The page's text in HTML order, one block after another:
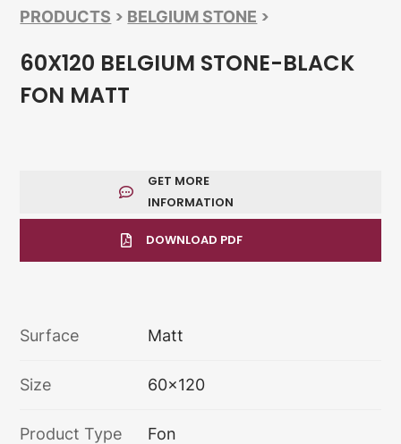
PRODUCTS > BELGIUM STONE >
60X120 BELGIUM STONE-BLACK
FON MATT
GET MORE
INFORMATION
DOWNLOAD PDF
Surface Matt
Size 60x120
Product Type Fon